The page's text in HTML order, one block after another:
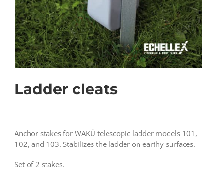
Ladder cleats
Anchor stakes for WAKÜ telescopic ladder models 101,
102, and 103. Stabilizes the ladder on earthy surfaces.
Set of 2 stakes.